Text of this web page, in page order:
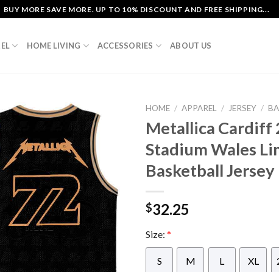
BUY MORE SAVE MORE. UP TO 10% DISCOUNT AND FREE SHIPPING...
HOME LIVING ACCESSORIES ABOUT US
HOME / APPAREL / JERSEY /
Metallica Cardiff
Stadium Wales
Basketball Jersey
$32.25
Size: *
S M L XL